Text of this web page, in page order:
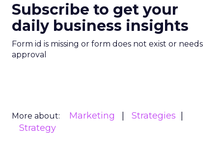
Subscribe to get your
daily business insights
Form id is missing or form does not exist or needs
approval
More about: Marketing
Strategies
Strategy